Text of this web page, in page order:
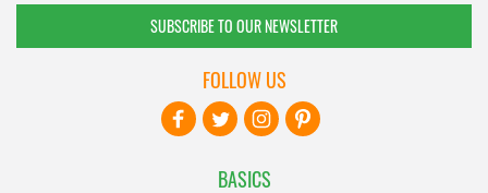
SUBSCRIBE TO OUR NEWSLETTER
BASICS
FOLLOW US